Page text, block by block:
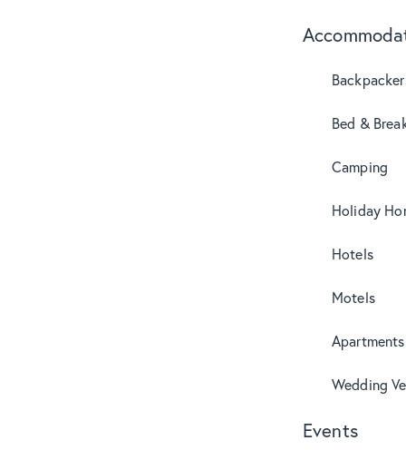
Bed &
Camping
Holiday
Hotels
Motels
Wedding
Events